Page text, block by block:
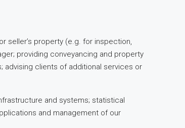
seller’s property (e.g. for inspection,
providing conveyancing and property
advising clients of additional services or
and systems; statistical
and management of our